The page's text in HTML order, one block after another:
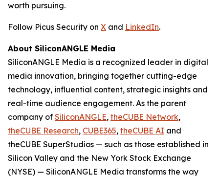
worth pursuing.
Follow Picus Security on X and LinkedIn.
About SiliconANGLE Media
SiliconANGLE Media is a recognized leader in digital
media innovation, bringing together cutting-edge
technology, influential content, strategic insights and
real-time audience engagement. As the parent
company of SiliconANGLE, theCUBE Network,
theCUBE Research, CUBE365, theCUBE AI and
theCUBE SuperStudios — such as those established in
Silicon Valley and the New York Stock Exchange
(NYSE) — SiliconANGLE Media transforms the way